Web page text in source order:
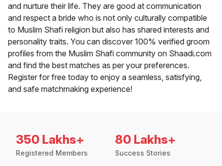
and nurture their life. They are good at communication
and respect a bride who is not only culturally compatible
to Muslim Shafi religion but also has shared interests and
personality traits. You can discover 100% verified groom
profiles from the Muslim Shafi community on Shaadi.com
and find the best matches as per your preferences.
Register for free today to enjoy a seamless, satisfying,
and safe matchmaking experience!
350 Lakhs+
Registered Members
80 Lakhs+
Success Stories